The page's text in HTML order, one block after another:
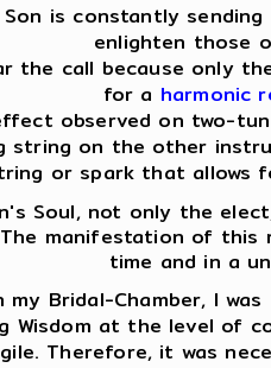
is constantly
enlighten those
the call because only
for a harmonic
observed on two-
string on the other
or spark that allows
Soul, not only the
manifestation of
time and in a
my Bridal-Chamber, I
Wisdom at the level of
Therefore, it was